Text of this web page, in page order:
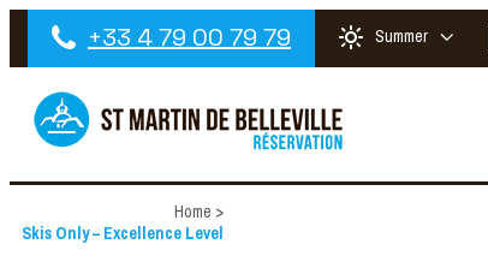
+33 4 79 00 79 79 Summer
Home >
Skis Only – Excellence Level